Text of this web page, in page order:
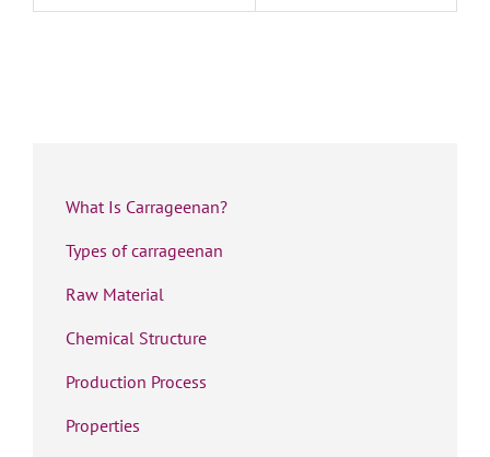
What Is Carrageenan?
Types of carrageenan
Raw Material
Chemical Structure
Production Process
Properties